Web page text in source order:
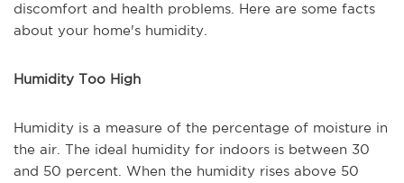
discomfort and health problems. Here are some facts
about your home's humidity.
Humidity Too High
Humidity is a measure of the percentage of moisture in
the air. The ideal humidity for indoors is between 30
and 50 percent. When the humidity rises above 50